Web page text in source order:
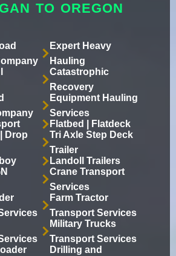
TO OREGON
Expert Heavy
Hauling
Catastrophic
Recovery
Equipment Hauling
Services
Flatbed | Flatdeck
Drop
Tri Axle Step Deck
Trailer
Landoll Trailers
Crane Transport
Services
Farm Tractor
Transport Services
Military Trucks
Transport Services
Drilling and